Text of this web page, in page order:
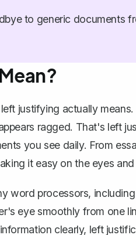
to generic documents
justifying actually
ragged. That's left
you see daily. From
it easy on the eyes
word processors,
eye smoothly from one
clearly, left